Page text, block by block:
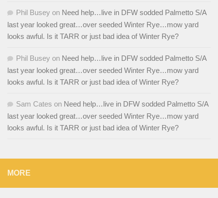
Phil Busey on Need help…live in DFW sodded Palmetto S/A
last year looked great…over seeded Winter Rye…mow yard
looks awful. Is it TARR or just bad idea of Winter Rye?
Phil Busey on Need help…live in DFW sodded Palmetto S/A
last year looked great…over seeded Winter Rye…mow yard
looks awful. Is it TARR or just bad idea of Winter Rye?
Sam Cates on Need help…live in DFW sodded Palmetto S/A
last year looked great…over seeded Winter Rye…mow yard
looks awful. Is it TARR or just bad idea of Winter Rye?
MORE